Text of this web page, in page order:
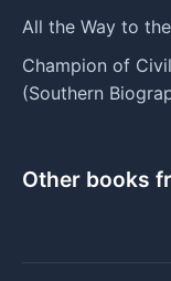
All the Way to
Champion of
(Southern
Other books